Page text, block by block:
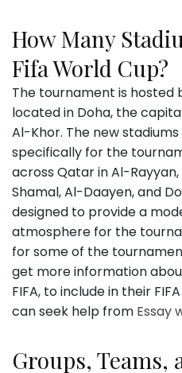
How Many
Fifa World Cup?
The tournament is hosted
located in Doha, the
Al-Khor. The new
specifically for the
across Qatar in Al-
Shamal, Al-Daayen, and
designed to provide a
atmosphere for the
for some of the
get more information
FIFA, to include in their
can seek help from Essay
Groups, Teams,